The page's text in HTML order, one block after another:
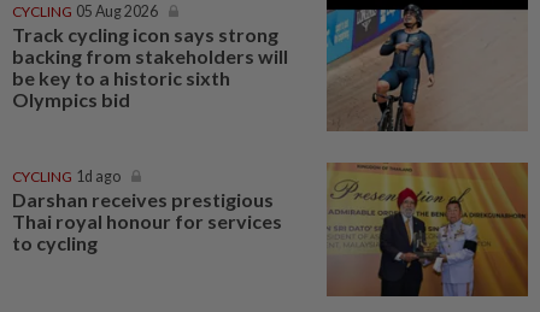
CYCLING 05 Aug 2026
Track cycling icon says strong
backing from stakeholders will
be key to a historic sixth
Olympics bid
CYCLING 1d ago
Darshan receives prestigious
Thai royal honour for services
to cycling